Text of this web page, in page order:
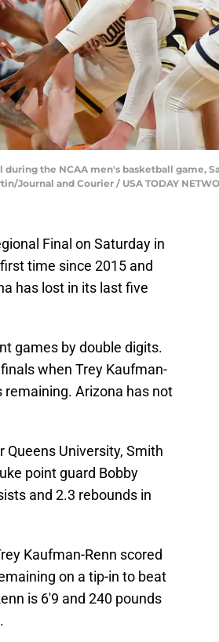
the NCAA men's basketball game,
Journal and Courier / USA TODAY
Final on Saturday in
time since 2015 and
has lost in its last five
games by double digits.
when Trey Kaufman-
remaining. Arizona has not
University, Smith
point guard Bobby
and 2.3 rebounds in
Kaufman-Renn scored
on a tip-in to beat
is 6'9 and 240 pounds